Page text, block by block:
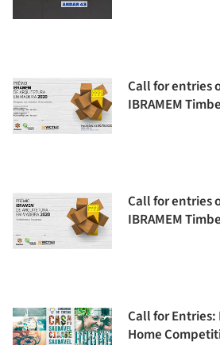
Call for entries
IBRAMEM
Call for entries
IBRAMEM
Call for
Home